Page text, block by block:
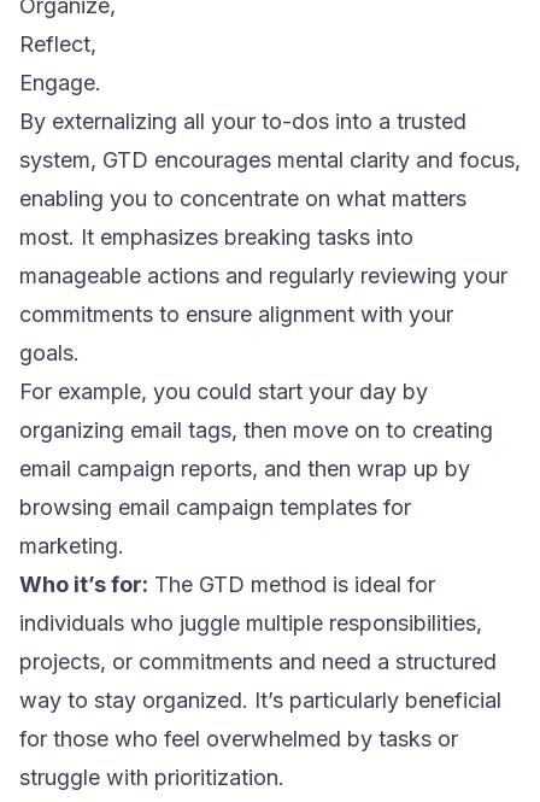
Organize,
Reflect,
Engage.
By externalizing all your to-dos into a trusted
system, GTD encourages mental clarity and focus,
enabling you to concentrate on what matters
most. It emphasizes breaking tasks into
manageable actions and regularly reviewing your
commitments to ensure alignment with your
goals.
For example, you could start your day by
organizing email tags, then move on to creating
email campaign reports, and then wrap up by
browsing email campaign templates for
marketing.
Who it’s for: The GTD method is ideal for
individuals who juggle multiple responsibilities,
projects, or commitments and need a structured
way to stay organized. It’s particularly beneficial
for those who feel overwhelmed by tasks or
struggle with prioritization.